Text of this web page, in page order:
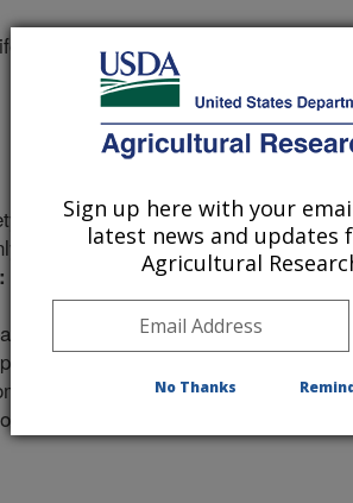
Department Of Food And
of Nematologists
J., Dong, K., Chizov, V., Mollov,
americanum group species
the genus ‘Candidatus
Nematologists. Aug. 28.
Sign up here with your
latest news and updates
Agricultural
No Thanks